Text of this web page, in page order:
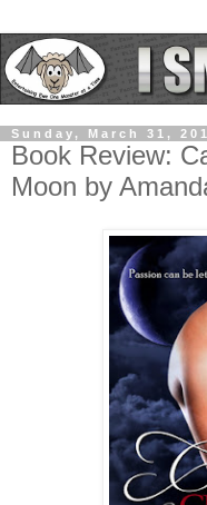
Sunday, March 31,
Book Review:
Moon by